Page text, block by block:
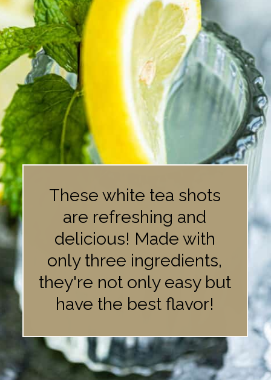
These white tea shots
are refreshing and
delicious! Made with
only three ingredients,
they're not only easy but
have the best flavor!